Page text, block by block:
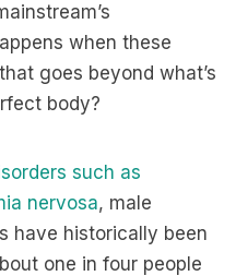
when these
goes beyond what’s
body?
such as
nervosa, male
have historically been
one in four people